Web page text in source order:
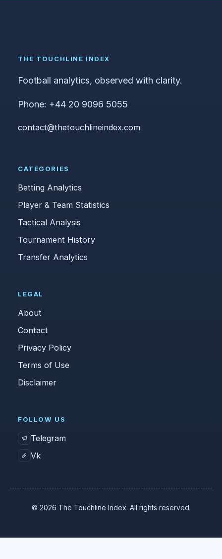
THE TOUCHLINE INDEX
Football analytics, observed with clarity.
Phone: +44 20 9096 5055
contact@thetouchlineindex.com
CATEGORIES
Betting Analytics
Player & Team Statistics
Tactical Analysis
Tournament History
Transfer Analytics
LEGAL
About
Contact
Privacy Policy
Terms of Use
Disclaimer
FOLLOW US
Telegram
Vk
© 2026 The Touchline Index. All rights reserved.